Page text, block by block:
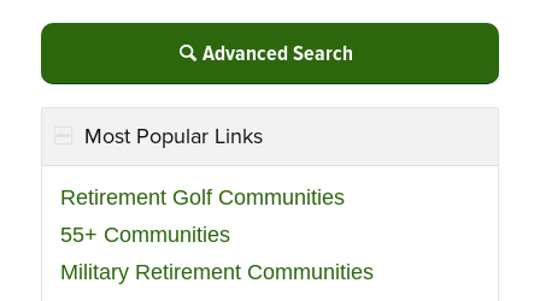
Advanced Search
Most Popular Links
Retirement Golf Communities
55+ Communities
Military Retirement Communities